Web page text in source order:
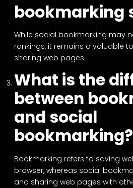
bookmarking
While social bookmarking may
rankings, it remains a valuable
sharing web pages.
What is the
between
and social
bookmarking?
Bookmarking refers to saving
browser, whereas social
and sharing web pages with